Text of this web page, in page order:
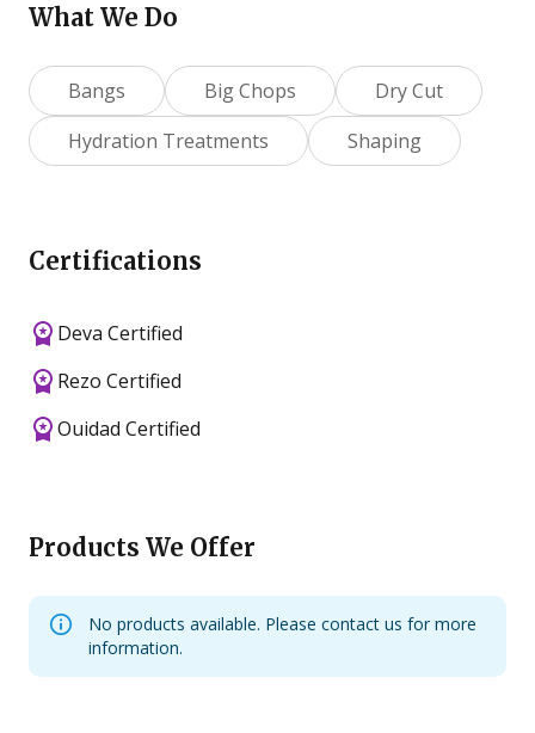
What We Do
Bangs Big Chops
Dry Cut
Hydration Treatments
Shaping
Certifications
Deva Certified
Rezo Certified
Ouidad Certified
Products We Offer
No products available. Please contact us for more
information.